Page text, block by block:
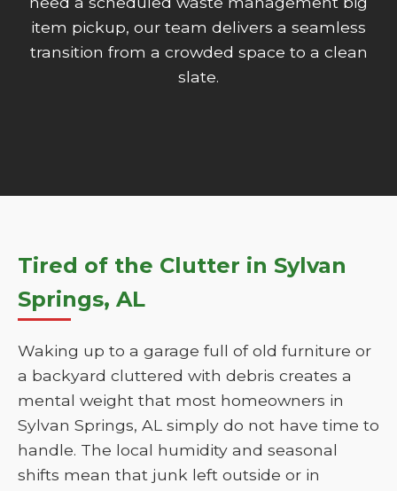
item pickup, our team delivers a seamless
transition from a crowded space to a clean
slate.
Tired of the Clutter in Sylvan
Springs, AL
Waking up to a garage full of old furniture or
a backyard cluttered with debris creates a
mental weight that most homeowners in
Sylvan Springs, AL simply do not have time to
handle. The local humidity and seasonal
shifts mean that junk left outside or in